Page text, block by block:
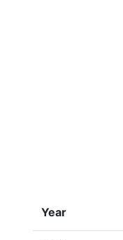
Year